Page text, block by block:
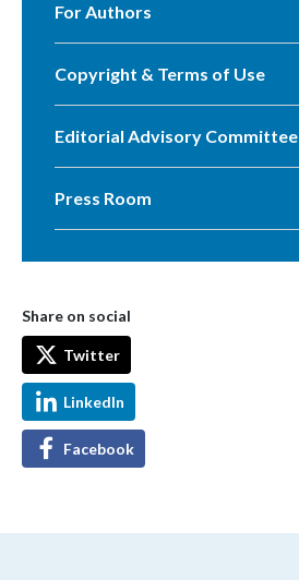
For Authors
Copyright & Terms of Use
Editorial Advisory Committee
Press Room
Share on social
Twitter
LinkedIn
Facebook